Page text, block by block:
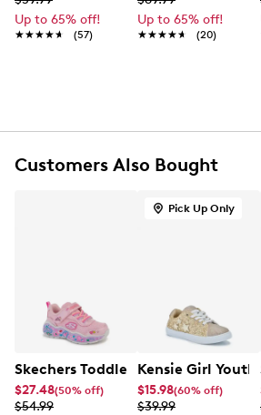
Textile upper
Up to 65% off!
★★★★★
★★★★★ (57)
Up to 65% off!
★★★★★
★★★★★ (20)
Customers Also Bought
Skechers Toddler Grils' Play
$27.48(50% off)
$54.99
Pick Up Only
Kensie Girl
$15.98(60% off)
$39.99